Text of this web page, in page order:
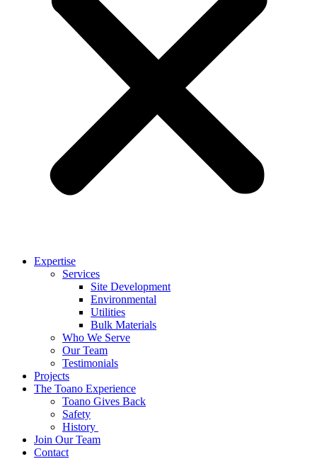
Expertise
Services
Site Development
Environmental
Utilities
Bulk Materials
Who We Serve
Our Team
Testimonials
Projects
The Toano Experience
Toano Gives Back
Safety
History
Join Our Team
Contact